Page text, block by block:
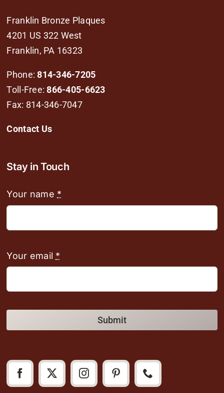
Franklin Bronze Plaques
4201 US 322 West
Franklin, PA 16323
Phone: 814-346-7205
Toll-Free:866-405-6623
Fax: 814-346-7047
Contact Us
Stay in Touch
Your name *
Your email *
Submit